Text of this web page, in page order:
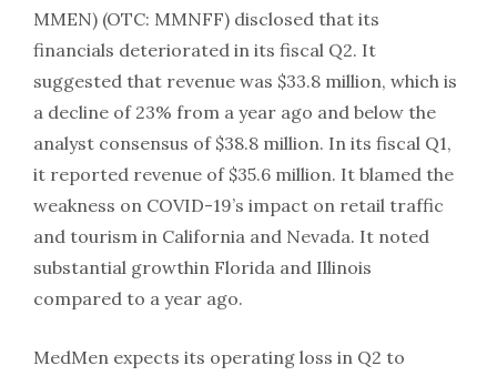
MMEN) (OTC: MMNFF) disclosed that its
financials deteriorated in its fiscal Q2. It
suggested that revenue was $33.8 million, which is
a decline of 23% from a year ago and below the
analyst consensus of $38.8 million. In its fiscal Q1,
it reported revenue of $35.6 million. It blamed the
weakness on COVID-19’s impact on retail traffic
and tourism in California and Nevada. It noted
substantial growthin Florida and Illinois
compared to a year ago.
MedMen expects its operating loss in Q2 to